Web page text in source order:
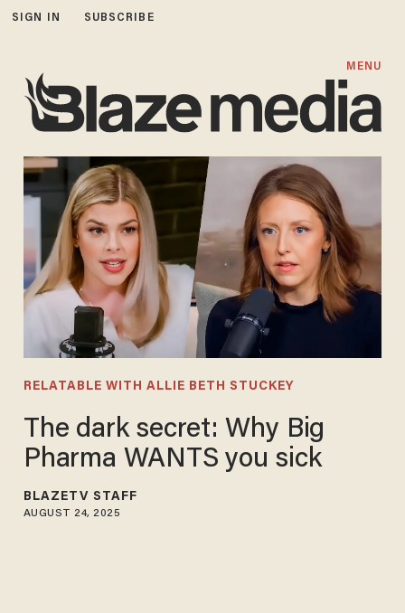
SIGN IN SUBSCRIBE
MENU
RELATABLE WITH ALLIE BETH STUCKEY
The dark secret: Why Big
Pharma WANTS you sick
BLAZETV STAFF
AUGUST 24, 2025